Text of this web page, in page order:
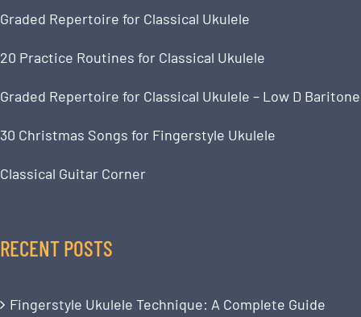
Graded Repertoire for Classical Ukulele
20 Practice Routines for Classical Ukulele
Graded Repertoire for Classical Ukulele – Low D Baritone
30 Christmas Songs for Fingerstyle Ukulele
Classical Guitar Corner
RECENT POSTS
Fingerstyle Ukulele Technique: A Complete Guide